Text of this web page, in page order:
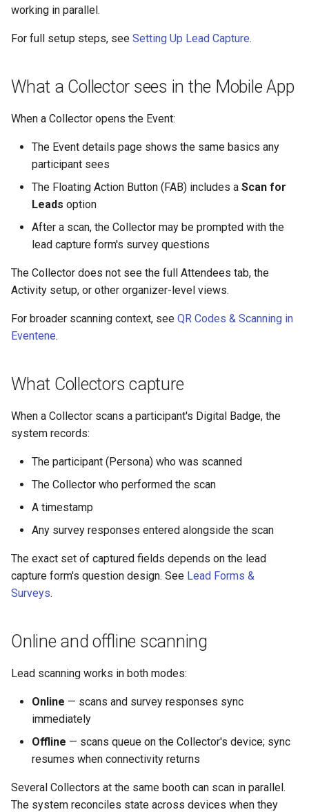
working in parallel.
For full setup steps, see Setting Up Lead Capture.
What a Collector sees in the Mobile App
When a Collector opens the Event:
The Event details page shows the same basics any
participant sees
The Floating Action Button (FAB) includes a Scan for
Leads option
After a scan, the Collector may be prompted with the
lead capture form's survey questions
The Collector does not see the full Attendees tab, the
Activity setup, or other organizer-level views.
For broader scanning context, see QR Codes & Scanning in
Eventene.
What Collectors capture
When a Collector scans a participant's Digital Badge, the
system records:
The participant (Persona) who was scanned
The Collector who performed the scan
A timestamp
Any survey responses entered alongside the scan
The exact set of captured fields depends on the lead
capture form's question design. See Lead Forms &
Surveys.
Online and offline scanning
Lead scanning works in both modes:
Online — scans and survey responses sync
immediately
Offline — scans queue on the Collector's device; sync
resumes when connectivity returns
Several Collectors at the same booth can scan in parallel.
The system reconciles state across devices when they